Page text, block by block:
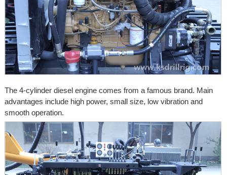
The 4-cylinder diesel engine comes from a famous brand. Main
advantages include high power, small size, low vibration and
smooth operation.